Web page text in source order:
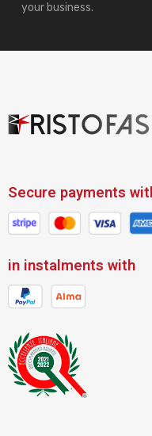
your business.
Secure payments
in instalments with